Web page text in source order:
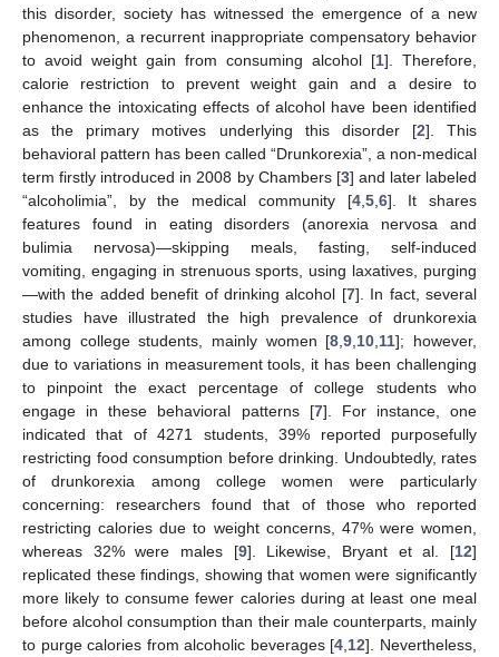
this disorder, society has witnessed the emergence of a new
phenomenon, a recurrent inappropriate compensatory behavior
to avoid weight gain from consuming alcohol [1]. Therefore,
calorie restriction to prevent weight gain and a desire to
enhance the intoxicating effects of alcohol have been identified
as the primary motives underlying this disorder [2]. This
behavioral pattern has been called “Drunkorexia”, a non-medical
term firstly introduced in 2008 by Chambers [3] and later labeled
“alcoholimia”, by the medical community [4, 5, 6]. It shares
features found in eating disorders (anorexia nervosa and
bulimia nervosa)—skipping meals, fasting, self-induced
vomiting, engaging in strenuous sports, using laxatives, purging
—with the added benefit of drinking alcohol [7]. In fact, several
studies have illustrated the high prevalence of drunkorexia
among college students, mainly women [8 ,9 10 11]; however,
due to variations in measurement tools, it has been challenging
to pinpoint the exact percentage of college students who
engage in these behavioral patterns [7]. For instance, one
indicated that of 4271 students, 39% reported purposefully
restricting food consumption before drinking. Undoubtedly, rates
of drunkorexia among college women were particularly
concerning: researchers found that of those who reported
restricting calories due to weight concerns, 47% were women,
whereas 32% were males [9]. Likewise, Bryant et al. [12]
replicated these findings, showing that women were significantly
more likely to consume fewer calories during at least one meal
before alcohol consumption than their male counterparts, mainly
to purge calories from alcoholic beverages [4 12]. Nevertheless,